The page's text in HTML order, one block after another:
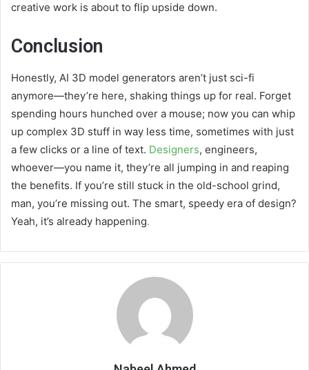
creative work is about to flip upside down.
Conclusion
Honestly, AI 3D model generators aren’t just sci-fi
anymore—they’re here, shaking things up for real. Forget
spending hours hunched over a mouse; now you can whip
up complex 3D stuff in way less time, sometimes with just
a few clicks or a line of text. Designers, engineers,
whoever—you name it, they’re all jumping in and reaping
the benefits. If you’re still stuck in the old-school grind,
man, you’re missing out. The smart, speedy era of design?
Yeah, it’s already happening.